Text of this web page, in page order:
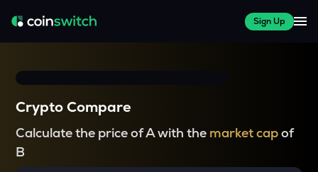
Sign Up
Crypto Compare
Calculate the price of A with the market capof
B